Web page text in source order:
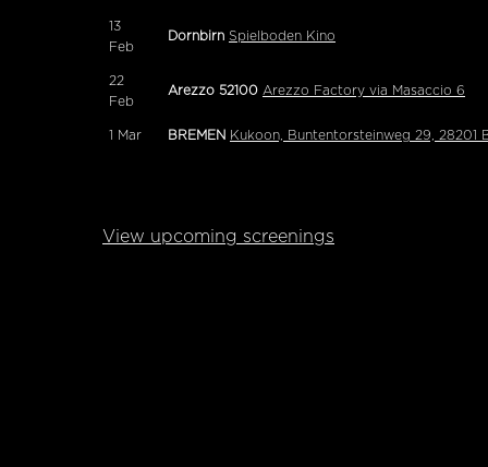
13
Feb
Dornbirn Spielboden Kino
22
Feb
Arezzo 52100 Arezzo Factory via Masaccio 6
1 Mar BREMEN Kukoon, Buntentorsteinweg 29, 28201
View upcoming screenings